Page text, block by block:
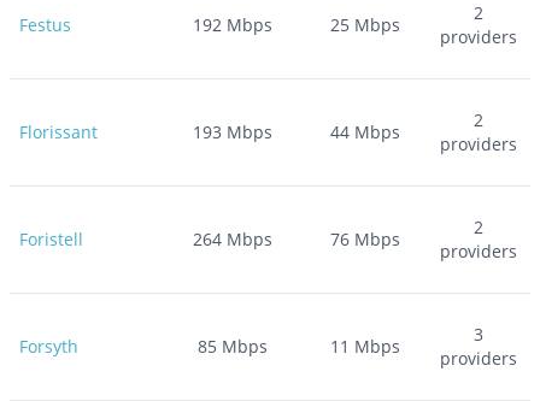
Festus 192Mbps 25 Mbps
2
providers
Florissant 193 Mbps 44 Mbps
2
providers
Foristell 264Mbps 76 Mbps
2
providers
Forsyth 85Mbps 11 Mbps
3
providers